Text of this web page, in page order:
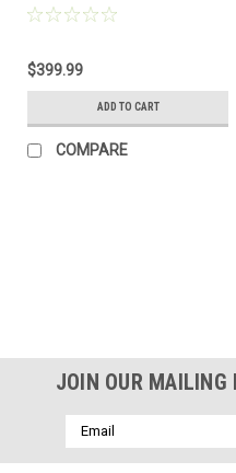
Solar RV Marine GC12
$399.99
ADD TO CART
COMPARE
JOIN OUR MAILING
Email
Address